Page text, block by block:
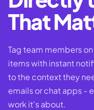
That
Tag team members
items with instant
to the context they
emails or chat apps -
work it's about.